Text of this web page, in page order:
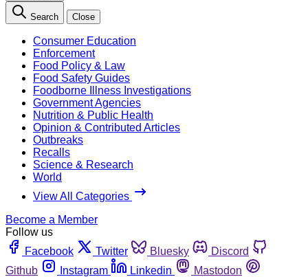
Search Close
Consumer Education
Enforcement
Food Policy & Law
Food Safety Guides
Foodborne Illness Investigations
Government Agencies
Nutrition & Public Health
Opinion & Contributed Articles
Outbreaks
Recalls
Science & Research
World
View All Categories
Become a Member
Follow us
Facebook
Twitter Bluesky
Discord
Github
Instagram Linkedin
Mastodon